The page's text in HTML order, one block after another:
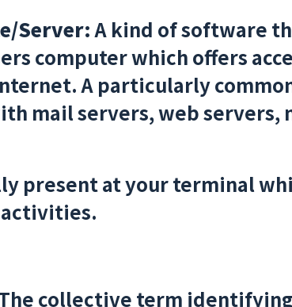
Server:A kind of software
computer which offers
A particularly
mail servers, web servers,
present at your terminal
collective term